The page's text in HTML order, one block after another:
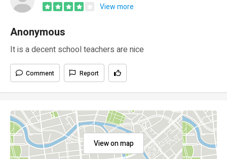
View more
Anonymous
It is a decent school teachers are nice
Comment Report
View on map